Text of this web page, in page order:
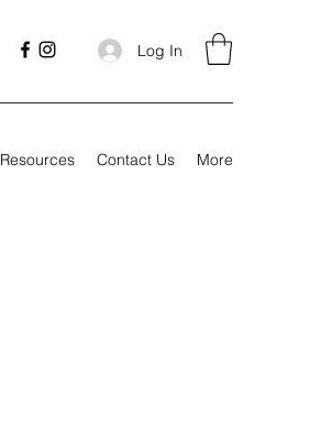
Log In
Resources Contact Us More